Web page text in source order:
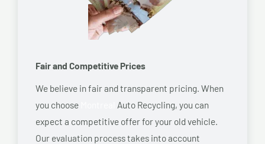
Fair and Competitive Prices
We believe in fair and transparent pricing. When
you choose
Auto Recycling, you can
expect a competitive offer for your old vehicle.
Our evaluation process takes into account